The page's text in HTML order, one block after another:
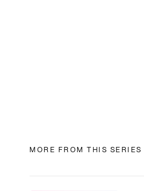
MORE FROM THIS SERIES